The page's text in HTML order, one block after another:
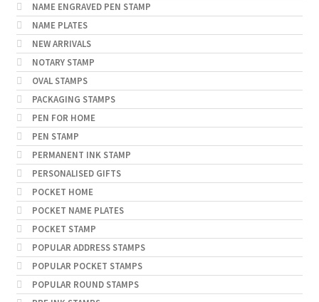
NAME ENGRAVED PEN STAMP
NAME PLATES
NEW ARRIVALS
NOTARY STAMP
OVAL STAMPS
PACKAGING STAMPS
PEN FOR HOME
PEN STAMP
PERMANENT INK STAMP
PERSONALISED GIFTS
POCKET HOME
POCKET NAME PLATES
POCKET STAMP
POPULAR ADDRESS STAMPS
POPULAR POCKET STAMPS
POPULAR ROUND STAMPS